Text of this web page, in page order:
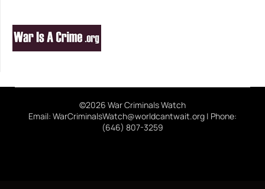
©2026 War Criminals Watch
Email: WarCriminalsWatch@worldcantwait.org | Phone:
(646) 807-3259